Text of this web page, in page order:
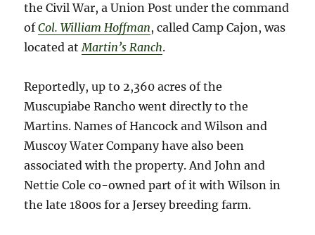
the Civil War, a Union Post under the command
ofCol. William Hoffman, called Camp Cajon, was
located atMartin’s Ranch.
Reportedly, up to 2,360 acres of the
Muscupiabe Rancho went directly to the
Martins. Names of Hancock and Wilson and
Muscoy Water Company have also been
associated with the property. And John and
Nettie Cole co-owned part of it with Wilson in
the late 1800s for a Jersey breeding farm.